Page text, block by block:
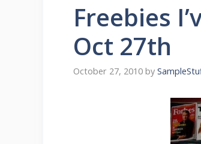
Freebies
Oct 27th
October 27, 2010 by